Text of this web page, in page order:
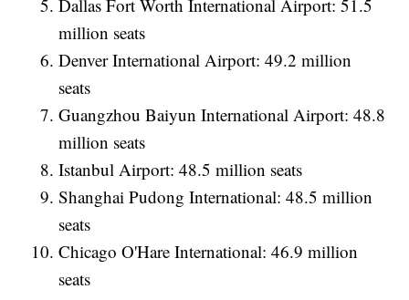
Dallas Fort Worth International Airport: 51.5
million seats
Denver International Airport: 49.2 million
seats
Guangzhou Baiyun International Airport: 48.8
million seats
Istanbul Airport: 48.5 million seats
Shanghai Pudong International: 48.5 million
seats
Chicago O'Hare International: 46.9 million
seats